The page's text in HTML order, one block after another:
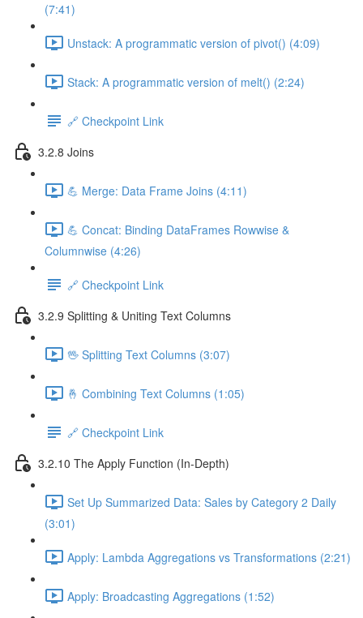
(7:41)
Unstack: A programmatic version of pivot() (4:09)
Stack: A programmatic version of melt() (2:24)
🔗 Checkpoint Link
3.2.8 Joins
💪 Merge: Data Frame Joins (4:11)
💪 Concat: Binding DataFrames Rowwise &
Columnwise (4:26)
🔗 Checkpoint Link
3.2.9 Splitting & Uniting Text Columns
🖖 Splitting Text Columns (3:07)
🤞 Combining Text Columns (1:05)
🔗 Checkpoint Link
3.2.10 The Apply Function (In-Depth)
Set Up Summarized Data: Sales by Category 2 Daily
(3:01)
Apply: Lambda Aggregations vs Transformations (2:21)
Apply: Broadcasting Aggregations (1:52)